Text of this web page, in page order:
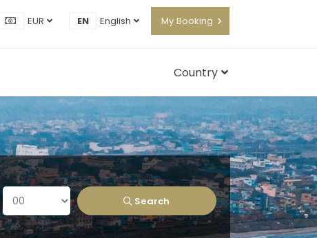
EUR EN English My Booking
Country
Search